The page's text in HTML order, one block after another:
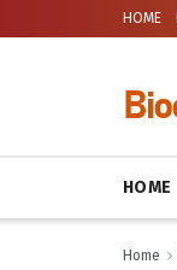
HOME
HOME
Home